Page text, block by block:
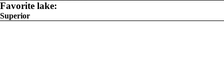
Favorite lake:
Superior